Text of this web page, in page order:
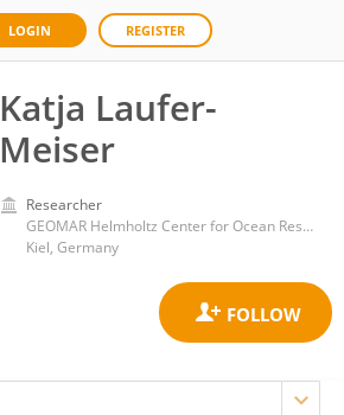
LOGIN REGISTER
Katja Laufer-
Meiser
Researcher
GEOMAR Helmholtz Center for Ocean Research Kiel, Helmholtz Association of German Research Centres (HZ)
Kiel, Germany